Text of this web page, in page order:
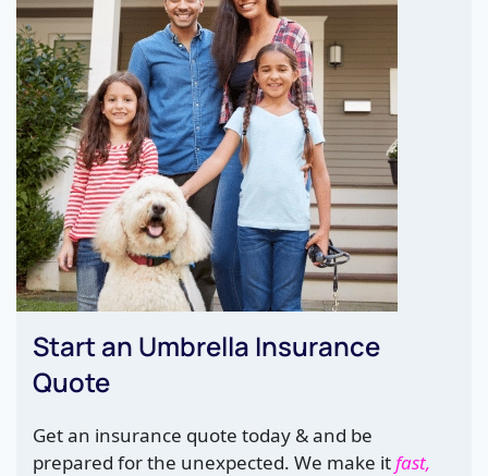
Start an Umbrella Insurance
Quote
Get an insurance quote today & and be
prepared for the unexpected. We make itfast,